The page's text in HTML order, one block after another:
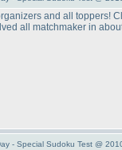
and all toppers!
all matchmaker in
- Special Sudoku Test @